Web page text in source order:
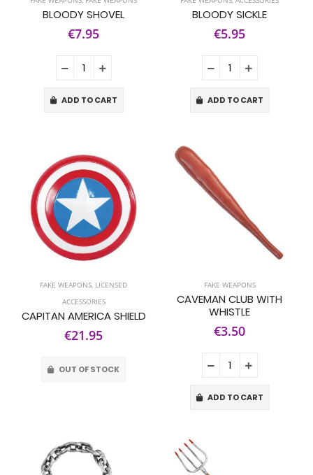
BLOODY SHOVEL
€7.95
ADD TO CART
BLOODY SICKLE
€5.95
ADD TO CART
FAKE WEAPONS, LICENSED
ACCESSORIES
CAPITAN AMERICA SHIELD
€21.95
OUT OF STOCK
FAKE WEAPONS
CAVEMAN CLUB WITH
WHISTLE
€3.50
ADD TO CART